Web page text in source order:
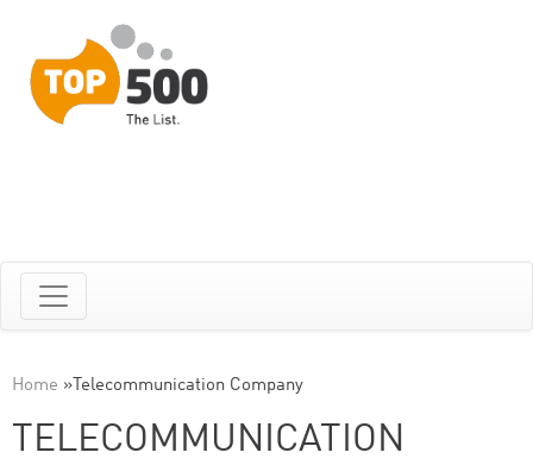
Home » Telecommunication Company
TELECOMMUNICATION